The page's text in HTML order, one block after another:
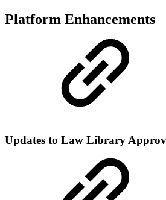
Platform Enhancements
Updates to Law Library